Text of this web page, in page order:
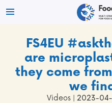
FS4EU
are
they come
we
Videos | 2023-